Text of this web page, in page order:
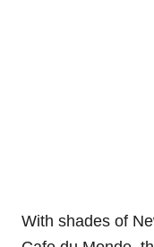
With shades of